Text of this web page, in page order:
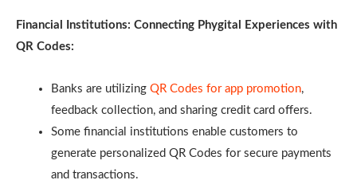
Financial Institutions: Connecting Phygital Experiences with
QR Codes:
Banks are utilizing QR Codes for app promotion,
feedback collection, and sharing credit card offers.
Some financial institutions enable customers to
generate personalized QR Codes for secure payments
and transactions.